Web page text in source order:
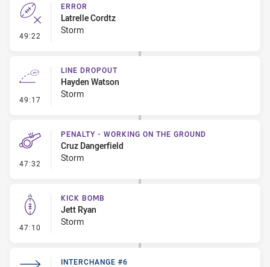
49:22 - Error
ERROR
Latrelle Cordtz
Storm
49:17 - Line Dropout
LINE DROPOUT
Hayden Watson
Storm
47:32 - Penalty - Working on the Ground
PENALTY - WORKING ON THE GROUND
Cruz Dangerfield
Storm
47:10 - Kick Bomb
KICK BOMB
Jett Ryan
Storm
INTERCHANGE #6